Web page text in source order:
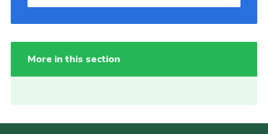
More in this section